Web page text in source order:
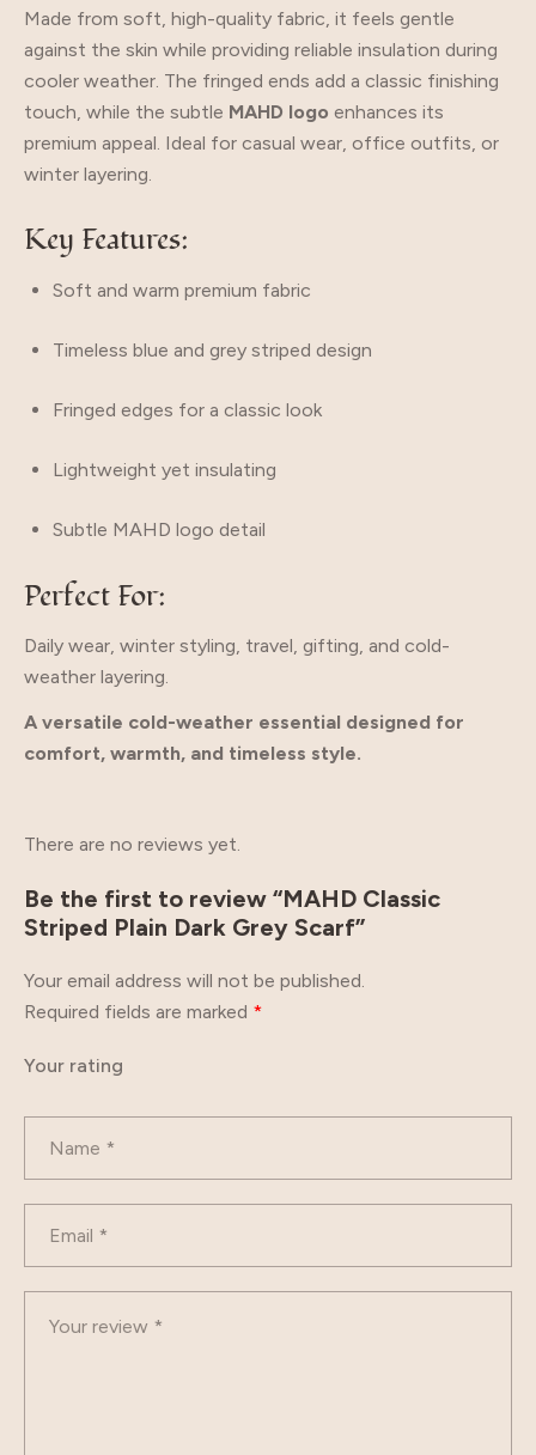
Made from soft, high-quality fabric, it feels gentle
against the skin while providing reliable insulation during
cooler weather. The fringed ends add a classic finishing
touch, while the subtle MAHD logo enhances its
premium appeal. Ideal for casual wear, office outfits, or
winter layering.
Key Features:
Soft and warm premium fabric
Timeless blue and grey striped design
Fringed edges for a classic look
Lightweight yet insulating
Subtle MAHD logo detail
Perfect For:
Daily wear, winter styling, travel, gifting, and cold-
weather layering.
A versatile cold-weather essential designed for
comfort, warmth, and timeless style.
There are no reviews yet.
Be the first to review “MAHD Classic
Striped Plain Dark Grey Scarf”
Your email address will not be published.
Required fields are marked *
Your rating